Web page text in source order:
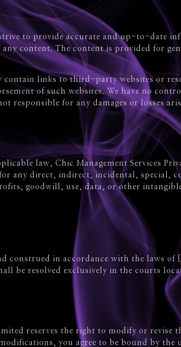
to provide accurate and up-to-date
content. The content is provided for
contain links to third-party websites or
of such websites. We have no
responsible for any damages or losses
law, Chic Management Services
any direct, indirect, incidental, special,
goodwill, use, data, or other
construed in accordance with the laws
be resolved exclusively in the courts
reserves the right to modify or
you agree to be bound by the